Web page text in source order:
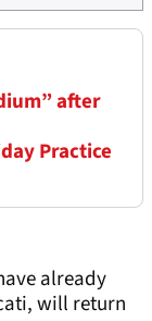
after
Practice
already
will return